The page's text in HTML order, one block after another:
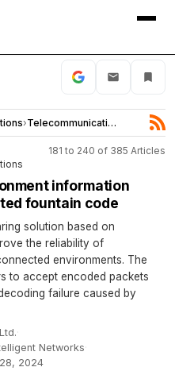
› Telecommunications
181 to 240 of 385 Articles
information
fountain code
solution based on
the reliability of
environments. The
to accept encoded packets
failure caused by
·
Networks·
2024